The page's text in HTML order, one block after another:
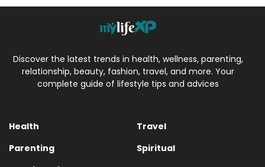
Discover the latest trends in health, wellness, parenting,
relationship, beauty, fashion, travel, and more. Your
complete guide of lifestyle tips and advices
Health
Travel
Parenting
Spiritual